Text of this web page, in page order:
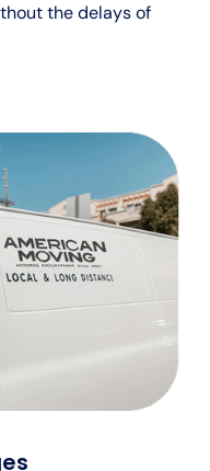
the delays of